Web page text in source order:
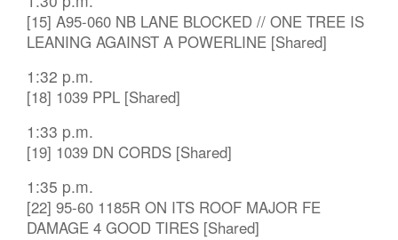
[15] A95-060 NB LANE BLOCKED // ONE TREE IS
LEANING AGAINST A POWERLINE [Shared]
1:32 p.m.
[18] 1039 PPL [Shared]
1:33 p.m.
[19] 1039 DN CORDS [Shared]
1:35 p.m.
[22] 95-60 1185R ON ITS ROOF MAJOR FE
DAMAGE 4 GOOD TIRES [Shared]